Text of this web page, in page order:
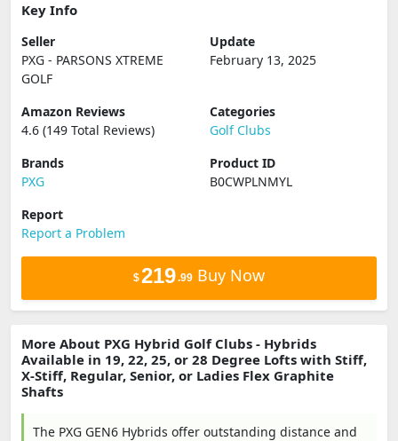
Key Info
Seller
PXG - PARSONS XTREME
GOLF
Update
February 13, 2025
Amazon Reviews
4.6 (149 Total Reviews)
Categories
Golf Clubs
Brands
PXG
Product ID
B0CWPLNMYL
Report
Report a Problem
$219.99 Buy Now
More About PXG Hybrid Golf Clubs - Hybrids
Available in 19, 22, 25, or 28 Degree Lofts with Stiff,
X-Stiff, Regular, Senior, or Ladies Flex Graphite
Shafts
The PXG GEN6 Hybrids offer outstanding distance and